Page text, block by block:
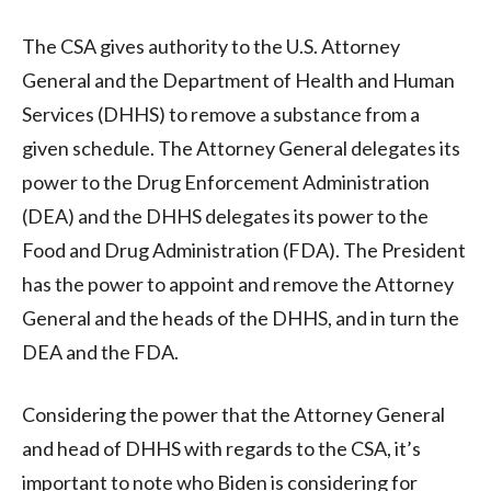
The CSA gives authority to the U.S. Attorney
General and the Department of Health and Human
Services (DHHS) to remove a substance from a
given schedule. The Attorney General delegates its
power to the Drug Enforcement Administration
(DEA) and the DHHS delegates its power to the
Food and Drug Administration (FDA). The President
has the power to appoint and remove the Attorney
General and the heads of the DHHS, and in turn the
DEA and the FDA.
Considering the power that the Attorney General
and head of DHHS with regards to the CSA, it’s
important to note who Biden is considering for